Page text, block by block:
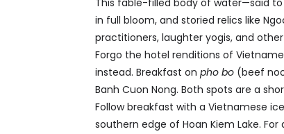
This fable-filled body of water—said
in full bloom, and storied relics like
practitioners, laughter yogis, and
Forgo the hotel renditions of
instead. Breakfast on pho bo (beef
Banh Cuon Nong. Both spots are a
Follow breakfast with a Vietnamese
southern edge of Hoan Kiem Lake.